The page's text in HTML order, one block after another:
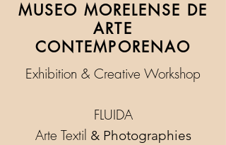
MUSEO MORELENSE DE
ARTE
CONTEMPORENAO
Exhibition & Creative Workshop
FLUIDA
Arte Textil & Photographies